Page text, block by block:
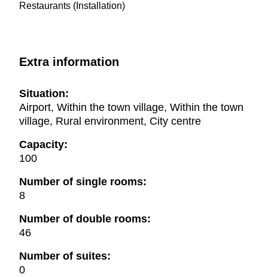
Restaurants (Installation)
Extra information
Situation:
Airport, Within the town village, Within the town
village, Rural environment, City centre
Capacity:
100
Number of single rooms:
8
Number of double rooms:
46
Number of suites:
0